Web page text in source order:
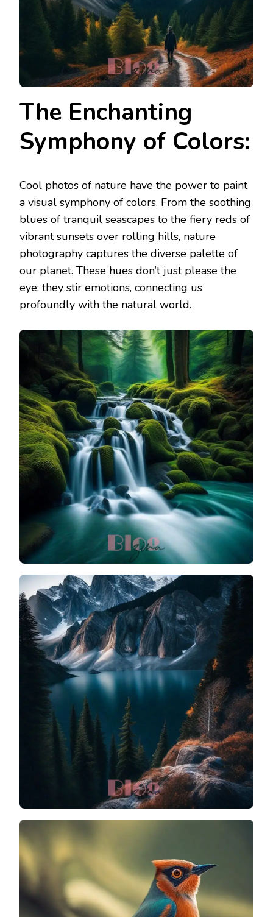
The Enchanting
Symphony of Colors:
Cool photos of nature have the power to paint
a visual symphony of colors. From the soothing
blues of tranquil seascapes to the fiery reds of
vibrant sunsets over rolling hills, nature
photography captures the diverse palette of
our planet. These hues don’t just please the
eye; they stir emotions, connecting us
profoundly with the natural world.